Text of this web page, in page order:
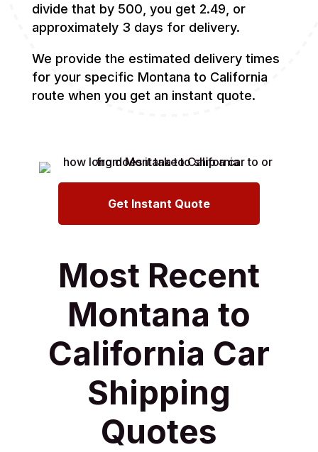
divide that by 500, you get 2.49, or
approximately 3 days for delivery.
We provide the estimated delivery times
for your specific Montana to California
route when you get an instant quote.
Get Instant Quote
Most Recent
Montana to
California Car
Shipping
Quotes